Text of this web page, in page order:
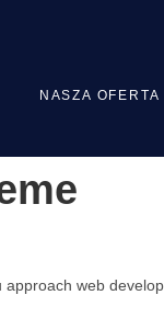
NASZA OFERTA
web